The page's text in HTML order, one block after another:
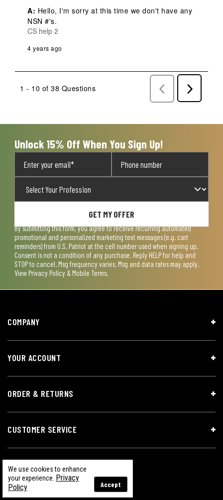
A: Hello, I'm sorry at this time we don't have any
NSN #'s.
CS help 2
4 years ago
1 - 10 of 38 Questions
Previous
Questions
Next
Questions
Unlock 15% Off When You Sign Up!
GET MY OFFER
By submitting this form, you agree to receive recurring automated
promotional and personalized marketing text messages (e.g. cart
reminders) from U.S. Patriot at the cell number used when signing up.
Consent is not a condition of any purchase. Reply HELP for help and
STOP to cancel. Msg frequency varies. Msg and data rates may apply.
View Privacy Policy & Mobile Terms.
We use cookies to enhance
your experience. Privacy
Policy
Accept
COMPANY
YOUR ACCOUNT
ORDER & RETURNS
CUSTOMER SERVICE